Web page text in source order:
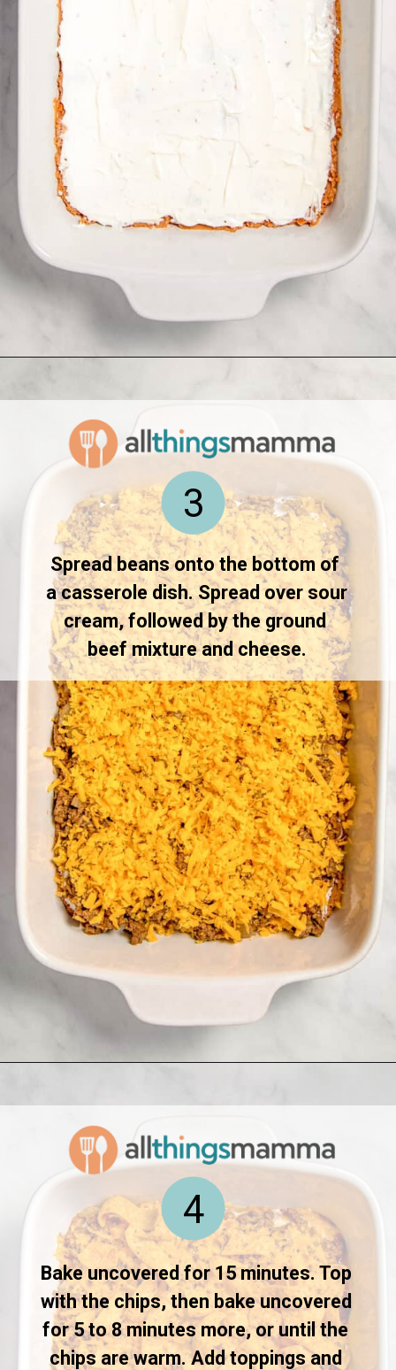
Spread beans onto the bottom of
a casserole dish. Spread over sour
cream, followed by the ground
beef mixture and cheese.
3
Bake uncovered for 15 minutes. Top
with the chips, then bake uncovered
for 5 to 8 minutes more, or until the
chips are warm. Add toppings and
4